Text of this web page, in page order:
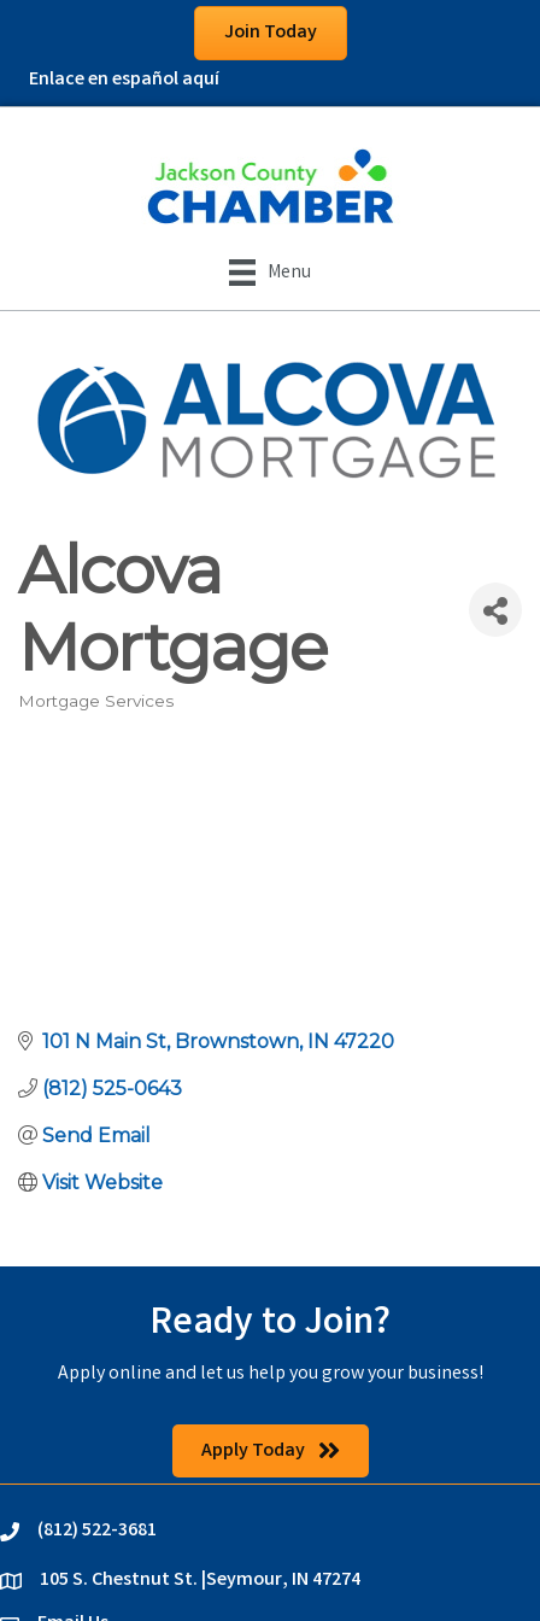
Join Today
Enlace en español aquí
Menu
Alcova
Mortgage
Categories
Mortgage Services
101 N Main St Brownstown IN 47220
(812) 525-0643
Send Email
Visit Website
Ready to Join?
Apply online and let us help you grow your business!
Apply Today
phone(812) 522-3681
location105 S. Chestnut St. |Seymour, IN 47274